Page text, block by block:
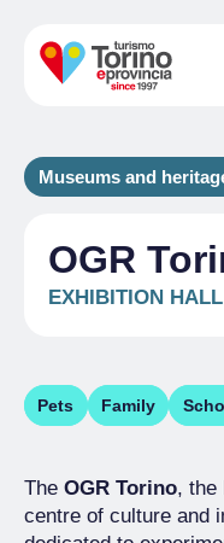
Museums and
OGR
EXHIBITION HALL
Pets Family
The OGR Torino, the
centre of culture and